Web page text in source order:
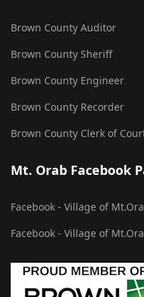
Brown County Auditor
Brown County Sheriff
Brown County Engineer
Brown County Recorder
Brown County Clerk of
Mt. Orab Facebook
Facebook - Village of
Facebook - Village of